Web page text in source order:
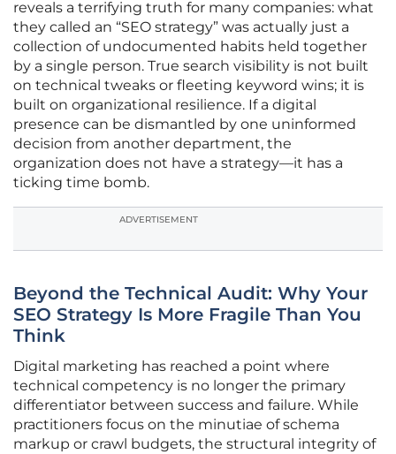
reveals a terrifying truth for many companies: what
they called an “SEO strategy” was actually just a
collection of undocumented habits held together
by a single person. True search visibility is not built
on technical tweaks or fleeting keyword wins; it is
built on organizational resilience. If a digital
presence can be dismantled by one uninformed
decision from another department, the
organization does not have a strategy—it has a
ticking time bomb.
ADVERTISEMENT
Beyond the Technical Audit: Why Your
SEO Strategy Is More Fragile Than You
Think
Digital marketing has reached a point where
technical competency is no longer the primary
differentiator between success and failure. While
practitioners focus on the minutiae of schema
markup or crawl budgets, the structural integrity of